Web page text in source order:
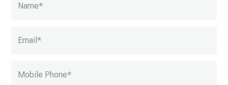
Name*
Email*
Mobile Phone*